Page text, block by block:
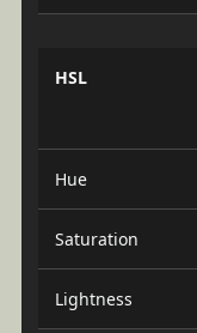
HSL
Hue
Saturation
Lightness